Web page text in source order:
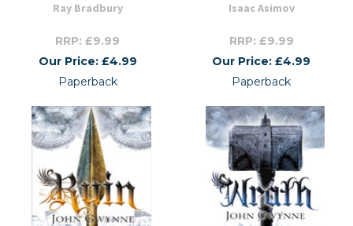
Ray Bradbury
RRP: £9.99
Our Price: £4.99
Paperback
Isaac Asimov
RRP: £9.99
Our Price: £4.99
Paperback